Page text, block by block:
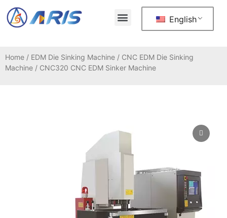
English
Home / EDM Die Sinking Machine / CNC EDM Die Sinking
Machine / CNC320 CNC EDM Sinker Machine